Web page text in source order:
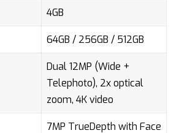
4GB
64GB / 256GB / 512GB
Dual 12MP (Wide +
Telephoto), 2x optical
zoom, 4K video
7MP TrueDepth with Face